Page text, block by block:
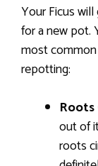
Your Ficus will
for a new pot.
most
repotting:
out of
roots